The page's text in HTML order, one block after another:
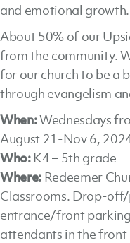
and emotional growth.
About 50% of our
from the community.
for our church to be a
through evangelism
When:Wednesdays
August 21-Nov 6,
Who:K4 – 5th grade
Where:Redeemer
Classrooms. Drop-
entrance/front
attendants in the